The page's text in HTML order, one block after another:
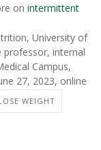
on intermittent
University of
professor, internal
Campus,
27, 2023, online
WEIGHT